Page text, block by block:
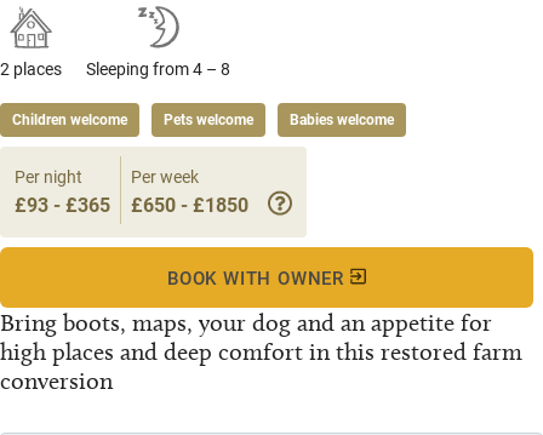
2 places Sleeping from 4 – 8
Children welcome Pets welcome Babies welcome
Bring boots, maps, your dog and an appetite for
high places and deep comfort in this restored farm
conversion
Per night
£93 - £365
Per week
£650 - £1850
BOOK WITH OWNER